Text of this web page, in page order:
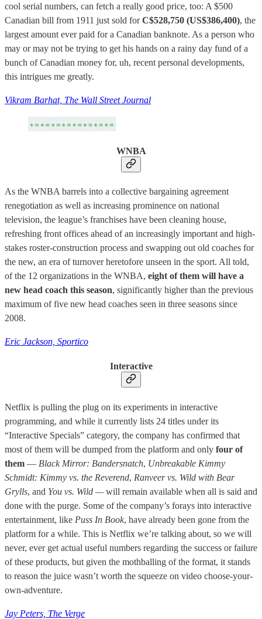
cool serial numbers, can fetch a really good price, too: A $500
Canadian bill from 1911 just sold forC$528,750 (US$386,400), the
largest amount ever paid for a Canadian banknote. As a person who
may or may not be trying to get his hands on a rainy day fund of a
bunch of Canadian money for, uh, recent personal developments,
this intrigues me greatly.
Vikram Barhat, The Wall Street Journal
WNBA
As the WNBA barrels into a collective bargaining agreement
renegotiation as well as increasing prominence on national
television, the league’s franchises have been cleaning house,
refreshing front offices ahead of an increasingly important and high-
stakes roster-construction process and swapping out old coaches for
the new, an era of turnover heretofore unseen in the sport. All told,
of the 12 organizations in the WNBA, eight of them will have a
new head coach this season, significantly higher than the previous
maximum of five new head coaches seen in three seasons since
2008.
Eric Jackson, Sportico
Interactive
Netflix is pulling the plug on its experiments in interactive
programming, and while it currently lists 24 titles under its
“Interactive Specials” category, the company has confirmed that
most of them will be dumped from the platform and only four of
them — Black Mirror: Bandersnatch, Unbreakable Kimmy
Schmidt: Kimmy vs. the Reverend, Ranveer vs. Wild with Bear
Grylls, and You vs. Wild —will remain available when all is said and
done with the purge. Some of the company’s forays into interactive
entertainment, like Puss In Book, have already been gone from the
platform for a while. This is Netflix we’re talking about, so we will
never, ever get actual useful numbers regarding the success or failure
of these products, but given the mothballing of the format, it stands
to reason the juice wasn’t worth the squeeze on video choose-your-
own-adventure.
Jay Peters, The Verge